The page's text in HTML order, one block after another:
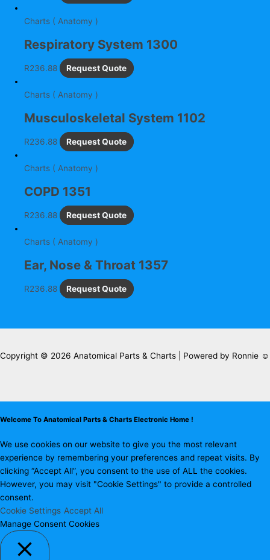
Charts ( Anatomy )
Respiratory System 1300
R236.88 Request Quote
Charts ( Anatomy )
Musculoskeletal System 1102
R236.88 Request Quote
Charts ( Anatomy )
COPD 1351
R236.88 Request Quote
Charts ( Anatomy )
Ear, Nose & Throat 1357
R236.88 Request Quote
Copyright © 2026 Anatomical Parts & Charts | Powered by Ronnie ☺
Welcome To Anatomical Parts & Charts Electronic Home !
We use cookies on our website to give you the most relevant
experience by remembering your preferences and repeat visits. By
clicking “Accept All”, you consent to the use of ALL the cookies.
However, you may visit "Cookie Settings" to provide a controlled
consent.
Cookie Settings Accept All
Manage Consent Cookies